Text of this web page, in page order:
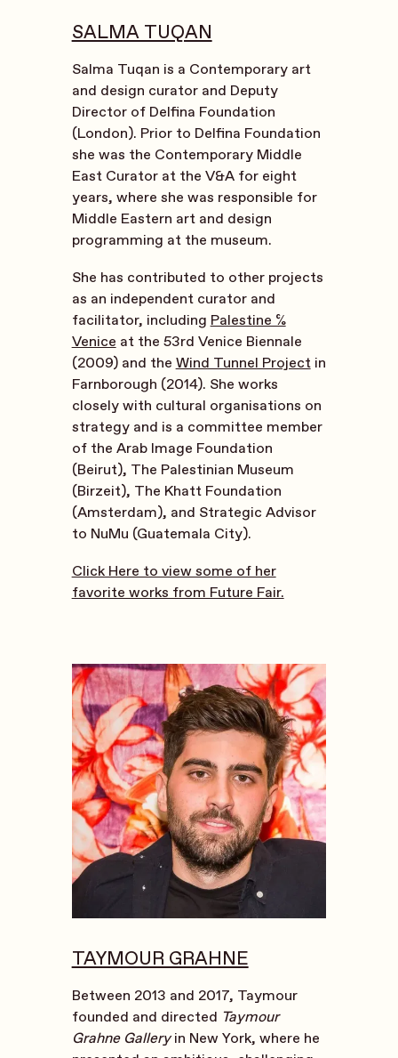
SALMA TUQAN
Salma Tuqan is a Contemporary art
and design curator and Deputy
Director of Delfina Foundation
(London). Prior to Delfina Foundation
she was the Contemporary Middle
East Curator at the V&A for eight
years, where she was responsible for
Middle Eastern art and design
programming at the museum.
She has contributed to other projects
as an independent curator and
facilitator, including Palestine c/o
Venice at the 53rd Venice Biennale
(2009) and the Wind Tunnel Projectin
Farnborough (2014). She works
closely with cultural organisations on
strategy and is a committee member
of the Arab Image Foundation
(Beirut), The Palestinian Museum
(Birzeit), The Khatt Foundation
(Amsterdam), and Strategic Advisor
to NuMu (Guatemala City).
Click Here to view some of her
favorite works from Future Fair.
TAYMOUR GRAHNE
Between 2013 and 2017, Taymour
founded and directed Taymour
Grahne Galleryin New York, where he